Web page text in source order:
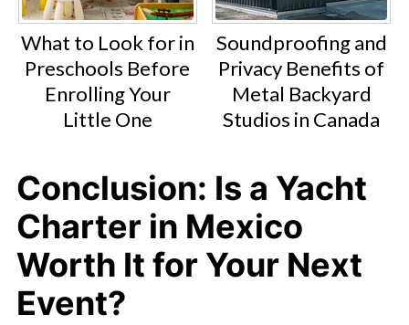
What to Look for in
Preschools Before
Enrolling Your
Little One
Soundproofing and
Privacy Benefits of
Metal Backyard
Studios in Canada
Conclusion: Is a Yacht
Charter in Mexico
Worth It for Your Next
Event?